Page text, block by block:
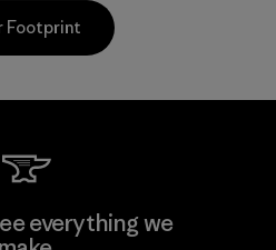
Ltd.
Footprint
everything we